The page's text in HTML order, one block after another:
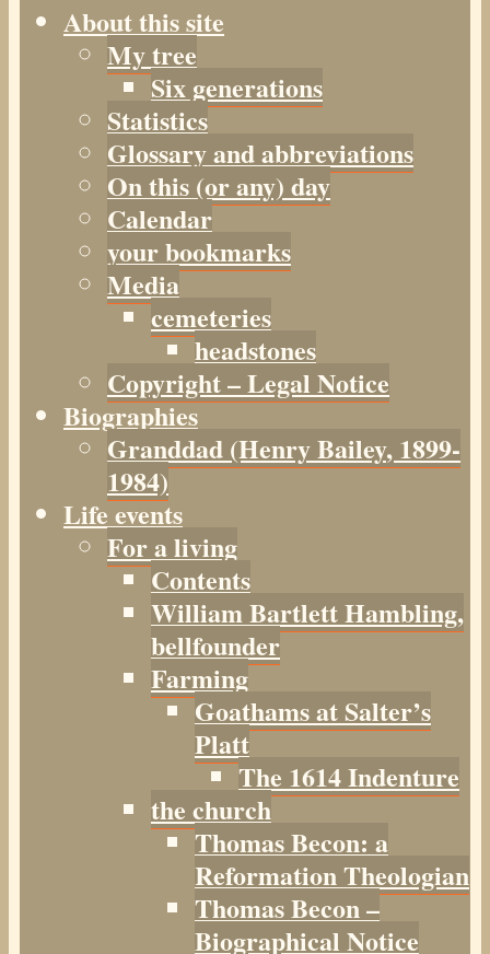
About this site
My tree
Six generations
Statistics
Glossary and abbreviations
On this (or any) day
Calendar
your bookmarks
Media
cemeteries
headstones
Copyright – Legal Notice
Biographies
Granddad (HenryBailey, 1899-
1984)
Life events
For a living
Contents
William Bartlett Hambling,
bellfounder
Farming
Goathams at Salter’s
Platt
The 1614 Indenture
the church
Thomas Becon: a
Reformation Theologian
Thomas Becon –
Biographical Notice